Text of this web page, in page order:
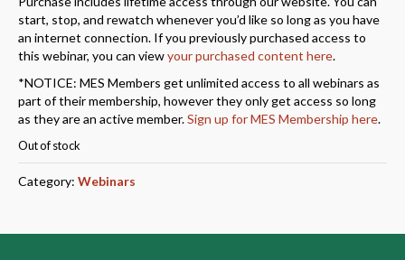
start, stop, and rewatch whenever you’d like so long as you have
an internet connection. If you previously purchased access to
this webinar, you can viewyour purchased content here.
*NOTICE: MES Members get unlimited access to all webinars as
part of their membership, however they only get access so long
as they are an active member.Sign up for MES Membership here.
Out of stock
Category: Webinars